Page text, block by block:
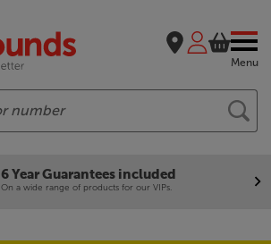
Menu
6 Year Guarantees included
On a wide range of products for our VIPs.